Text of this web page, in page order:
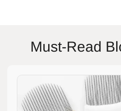
Must-Read